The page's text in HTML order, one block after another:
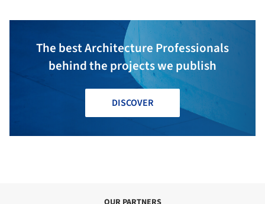
The best Architecture Professionals
behind the projects we publish
DISCOVER